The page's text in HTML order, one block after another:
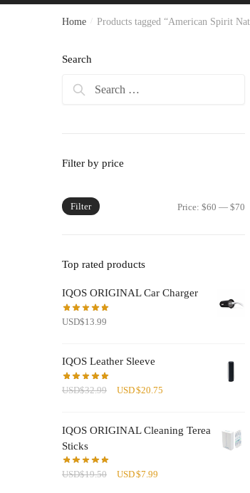
Home Products tagged “American Spirit
Search
Search
Filter by price
Filter Price:$60 —$70
Top rated products
IQOS ORIGINAL Car Charger
USD$13.99
IQOS Leather Sleeve
USD$32.99
Original
USD$32.99.
USD$20.75
USD$20.75.
IQOS ORIGINAL Cleaning Terea
Sticks
USD$19.50
Original
USD$7.99